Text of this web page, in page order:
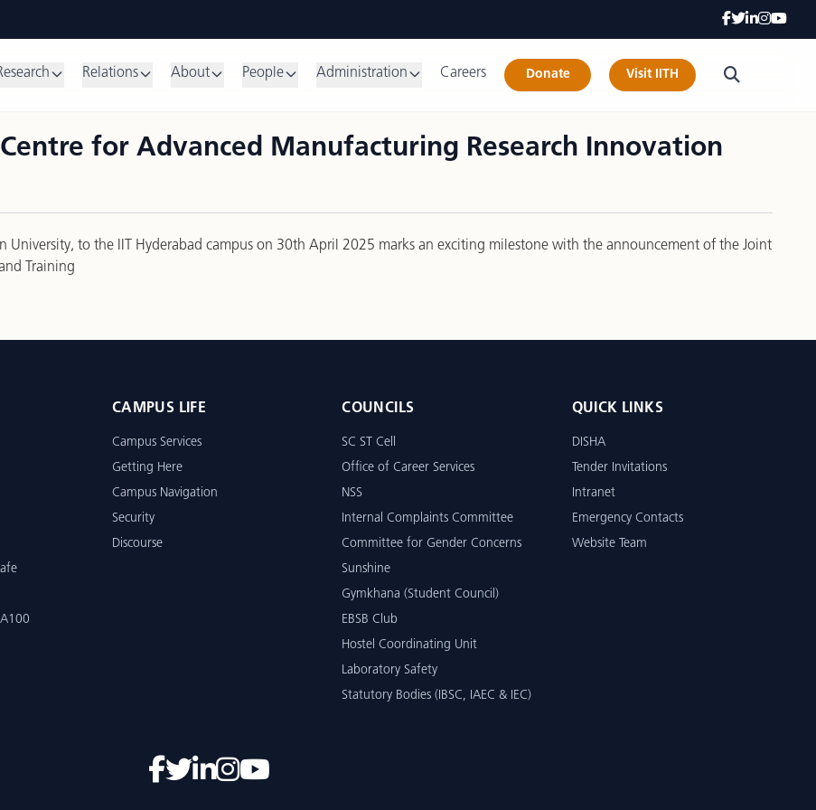
Relations About People Administration Careers Donate Visit IITH
for Advanced Manufacturing Research Innovation
University, to the IIT Hyderabad campus on 30th April 2025 marks an exciting milestone with the announcement of the Joint
Training
CAMPUS LIFE
Campus Services
Getting Here
Campus Navigation
Security
Discourse
COUNCILS
SC ST Cell
Office of Career Services
NSS
Internal Complaints Committee
Committee for Gender Concerns
Sunshine
Gymkhana (Student Council)
EBSB Club
Hostel Coordinating Unit
Laboratory Safety
Statutory Bodies (IBSC, IAEC & IEC)
QUICK LINKS
DISHA
Tender Invitations
Intranet
Emergency Contacts
Website Team